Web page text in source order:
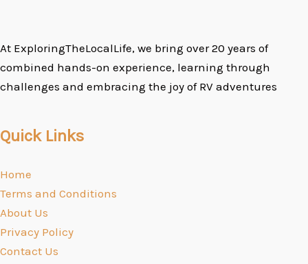
At ExploringTheLocalLife, we bring over 20 years of
combined hands-on experience, learning through
challenges and embracing the joy of RV adventures
Quick Links
Home
Terms and Conditions
About Us
Privacy Policy
Contact Us